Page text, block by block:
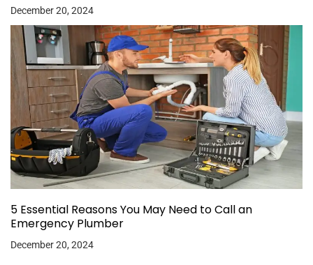
December 20, 2024
5 Essential Reasons You May Need to Call an
Emergency Plumber
December 20, 2024